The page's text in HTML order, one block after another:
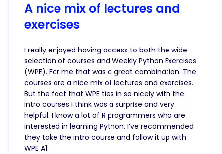
A nice mix of lectures and
exercises
I really enjoyed having access to both the wide
selection of courses and Weekly Python Exercises
(WPE). For me that was a great combination. The
courses are a nice mix of lectures and exercises.
But the fact that WPE ties in so nicely with the
intro courses I think was a surprise and very
helpful. I know a lot of R programmers who are
interested in learning Python. I’ve recommended
they take the intro course and follow it up with
WPE A1.